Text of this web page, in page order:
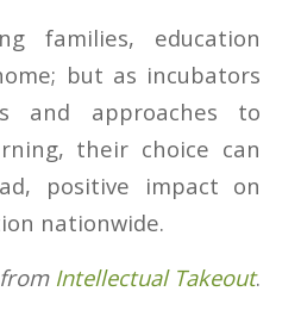
families, education
but as incubators
and approaches to
their choice can
positive impact on
nationwide.
Intellectual Takeout.